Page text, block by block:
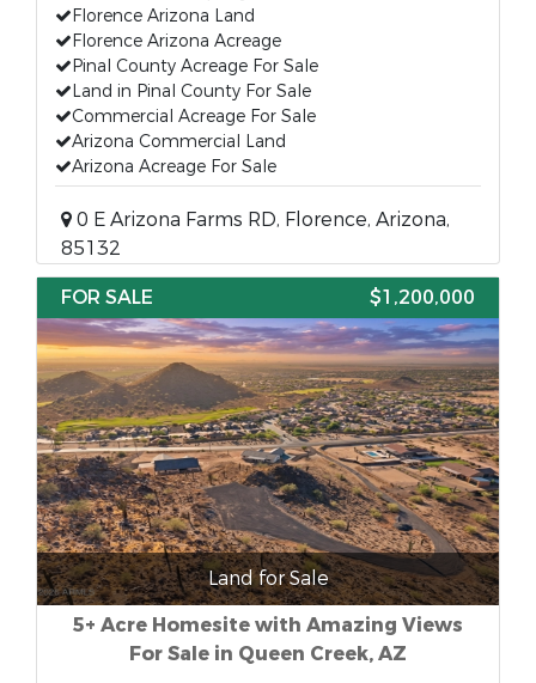
Florence Arizona Land
Florence Arizona Acreage
Pinal County Acreage For Sale
Land in Pinal County For Sale
Commercial Acreage For Sale
Arizona Commercial Land
Arizona Acreage For Sale
0 E Arizona Farms RD, Florence, Arizona,
85132
FOR SALE
$1,200,000
Land for Sale
5+ Acre Homesite with Amazing Views
For Sale in Queen Creek, AZ